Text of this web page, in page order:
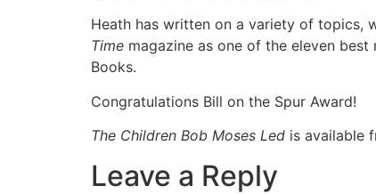
Heath has written on a variety of topics,
Time magazine as one of the eleven
Books.
Congratulations Bill on the Spur Award!
The Children Bob Moses Led is available
Leave a Reply